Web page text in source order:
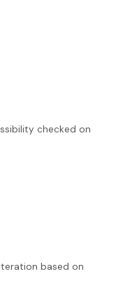
checked on
based on